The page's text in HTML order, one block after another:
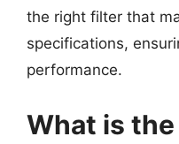
the right filter that
specifications,
performance.
What is